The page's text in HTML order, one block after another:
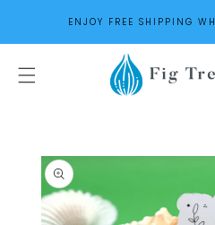
CONTENTENJOY FREE SHIPPING